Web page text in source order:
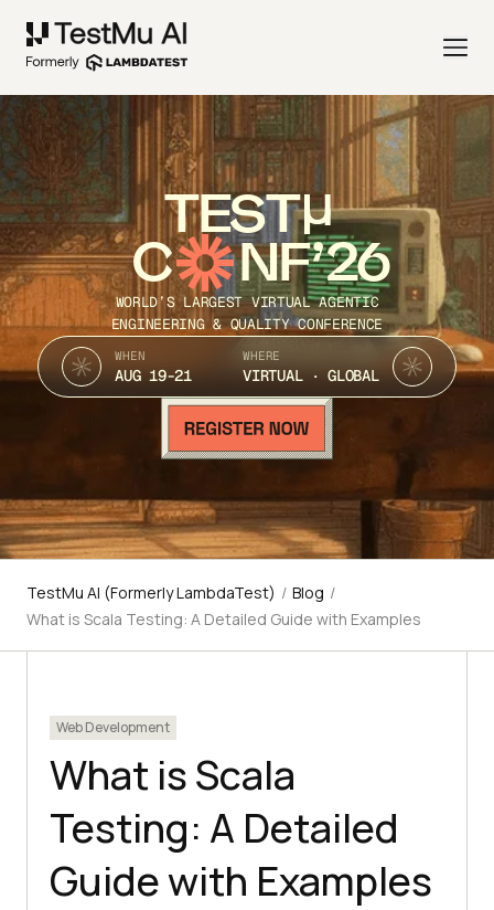
TEST
C NF’26
WORLD’S LARGEST VIRTUAL AGENTIC
ENGINEERING & QUALITY CONFERENCE
WHEN
AUG 19-21
WHERE
VIRTUAL · GLOBAL
TestMu AI (Formerly LambdaTest) / Blog /
What is Scala Testing: A Detailed Guide with Examples
Web Development
What is Scala
Testing: A Detailed
Guide with Examples